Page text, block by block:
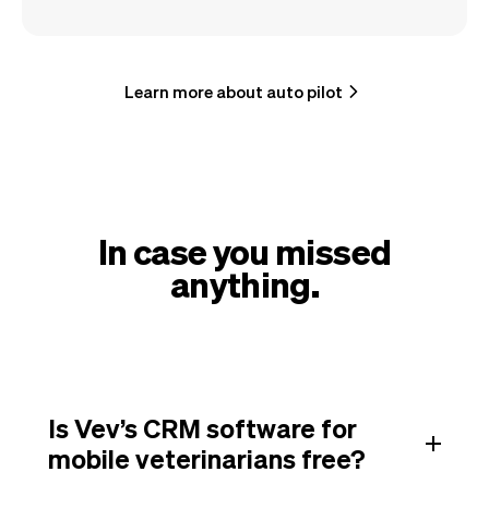
Learn more about auto pilot
In case you missed
anything.
Is Vev’s CRM software for
mobile veterinarians free?